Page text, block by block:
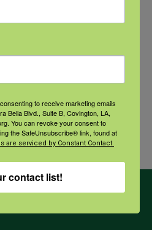
or check, please note that your
payment has been received.
to receive marketing emails
Bella Blvd., Suite B, Covington, LA,
You can revoke your consent to
the SafeUnsubscribe® link, found at
are serviced by Constant Contact.
contact list!